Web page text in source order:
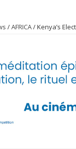
/AFRICA/Kenya’s